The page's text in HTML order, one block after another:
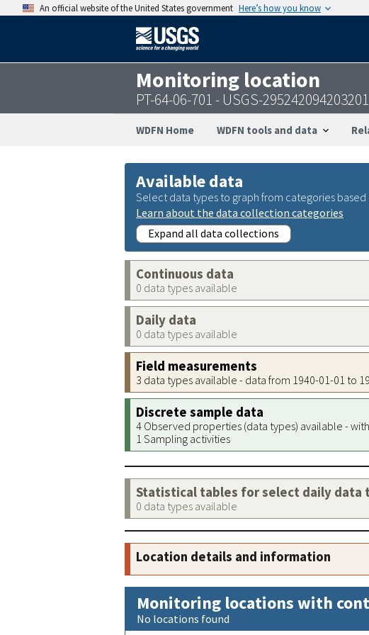
An official website of the United States government Here’s how you know
Monitoring location
PT-64-06-701 - USGS-295242094203201
WDFN Home WDFN tools and data
Available data
Select data types to graph from categories
Learn about the data collection categories
Expand all data collections
Continuous data
0 data types available
Daily data
0 data types available
Field measurements
3 data types available - data from 1940-01-01 to
Discrete sample data
4 Observed properties (data types) available -
1 Sampling activities
Statistical tables for select daily data
0 data types available
Location details and information
Monitoring locations with
No locations found